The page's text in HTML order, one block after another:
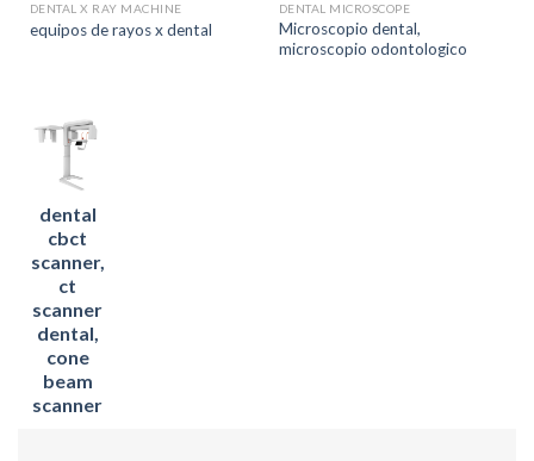
DENTAL X RAY MACHINE
equipos de rayos x dental
DENTAL MICROSCOPE
Microscopio dental,
microscopio odontologico
dental
cbct
scanner,
ct
scanner
dental,
cone
beam
scanner